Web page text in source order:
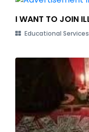
Educational Services